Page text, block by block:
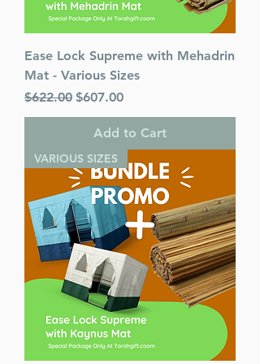
Ease Lock Supreme with Mehadrin
Mat - Various Sizes
Regular Price
$622.00 Sale Price
$607.00
Add to Cart
VARIOUS SIZES